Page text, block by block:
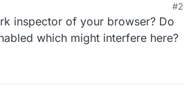
#2
inspector of your browser? Do
which might interfere here?